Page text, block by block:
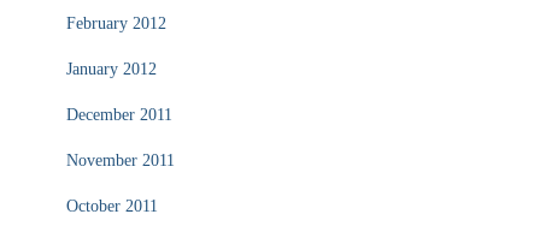
February 2012
January 2012
December 2011
November 2011
October 2011